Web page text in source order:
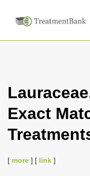
Exact
[ more ] [ link ]